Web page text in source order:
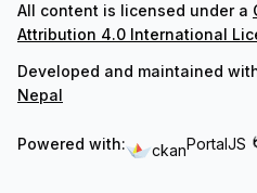
All content is licensed under a
Attribution 4.0 International
Developed and maintained
Nepal
Powered with: ckanPortalJS